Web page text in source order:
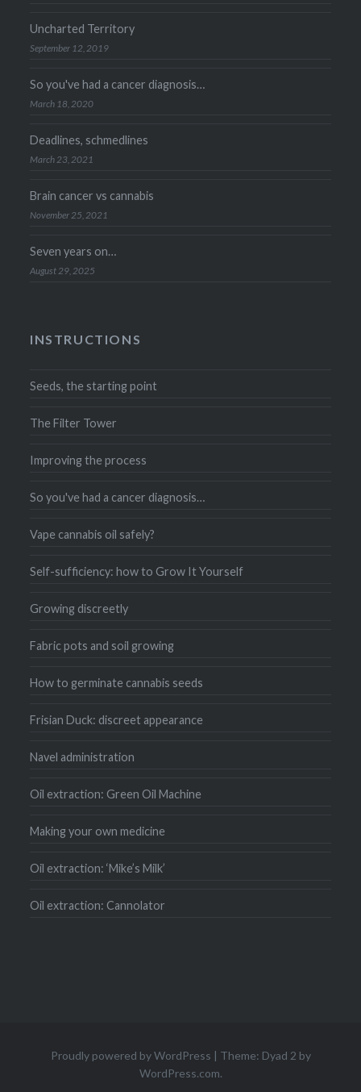
Uncharted Territory
September 12, 2019
So you've had a cancer diagnosis…
March 18, 2020
Deadlines, schmedlines
March 23, 2021
Brain cancer vs cannabis
November 25, 2021
Seven years on…
August 29, 2025
INSTRUCTIONS
Seeds, the starting point
The Filter Tower
Improving the process
So you've had a cancer diagnosis…
Vape cannabis oil safely?
Self-sufficiency: how to Grow It Yourself
Growing discreetly
Fabric pots and soil growing
How to germinate cannabis seeds
Frisian Duck: discreet appearance
Navel administration
Oil extraction: Green Oil Machine
Making your own medicine
Oil extraction: ‘Mike’s Milk’
Oil extraction: Cannolator
Proudly powered by WordPress | Theme: Dyad 2 by
WordPress.com.